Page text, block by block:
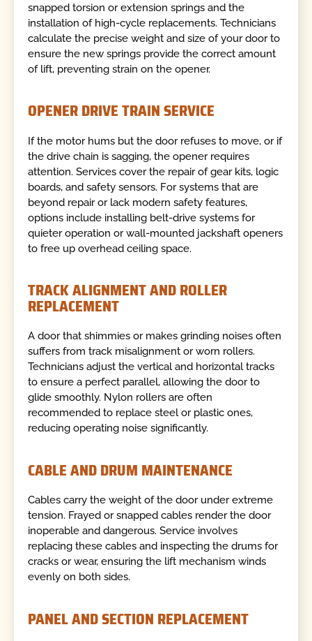
snapped torsion or extension springs and the
installation of high-cycle replacements. Technicians
calculate the precise weight and size of your door to
ensure the new springs provide the correct amount
of lift, preventing strain on the opener.
OPENER DRIVE TRAIN SERVICE
If the motor hums but the door refuses to move, or if
the drive chain is sagging, the opener requires
attention. Services cover the repair of gear kits, logic
boards, and safety sensors. For systems that are
beyond repair or lack modern safety features,
options include installing belt-drive systems for
quieter operation or wall-mounted jackshaft openers
to free up overhead ceiling space.
TRACK ALIGNMENT AND ROLLER
REPLACEMENT
A door that shimmies or makes grinding noises often
suffers from track misalignment or worn rollers.
Technicians adjust the vertical and horizontal tracks
to ensure a perfect parallel, allowing the door to
glide smoothly. Nylon rollers are often
recommended to replace steel or plastic ones,
reducing operating noise significantly.
CABLE AND DRUM MAINTENANCE
Cables carry the weight of the door under extreme
tension. Frayed or snapped cables render the door
inoperable and dangerous. Service involves
replacing these cables and inspecting the drums for
cracks or wear, ensuring the lift mechanism winds
evenly on both sides.
PANEL AND SECTION REPLACEMENT